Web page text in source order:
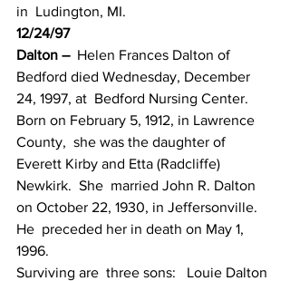
in  Ludington, MI.
12/24/97
Dalton –
  Helen Frances Dalton of
Bedford died Wednesday, December
24, 1997, at  Bedford Nursing Center.
Born on February 5, 1912, in Lawrence
County,  she was the daughter of
Everett Kirby and Etta (Radcliffe)
Newkirk.  She  married John R. Dalton
on October 22, 1930, in Jeffersonville.
He  preceded her in death on May 1,
1996.
Surviving are  three sons:   Louie Dalton